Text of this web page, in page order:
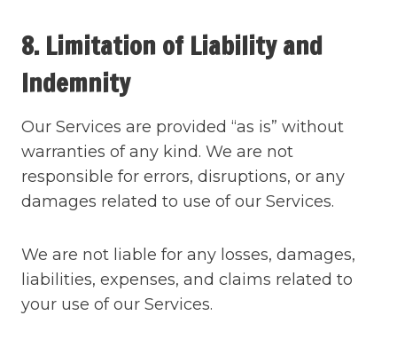
8. Limitation of Liability and
Indemnity
Our Services are provided “as is” without
warranties of any kind. We are not
responsible for errors, disruptions, or any
damages related to use of our Services.
We are not liable for any losses, damages,
liabilities, expenses, and claims related to
your use of our Services.